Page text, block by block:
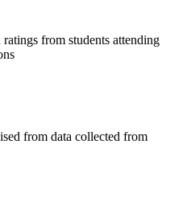
from students attending
from data collected from